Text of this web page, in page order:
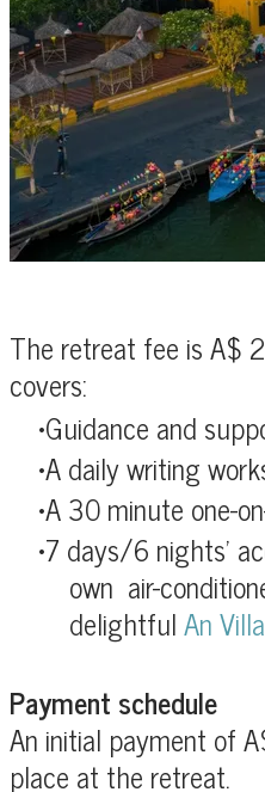
The retreat fee is A$
covers:
Guidance and
A daily writing
A 30 minute one-
7 days/6 nights'
own air-
delightfulAn
Payment schedule
An initial payment of
place at the retreat.